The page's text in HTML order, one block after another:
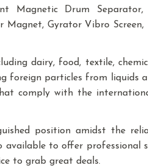
Magnetic Drum
Gyrator Vibro
dairy, food, textile,
foreign particles from liquids
comply with the
position amidst the
available to offer professional
to grab great deals.